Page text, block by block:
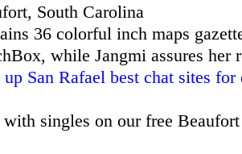
South Carolina
36 colorful inch maps
while Jangmi assures her
up San Rafael best chat sites for
with singles on our free